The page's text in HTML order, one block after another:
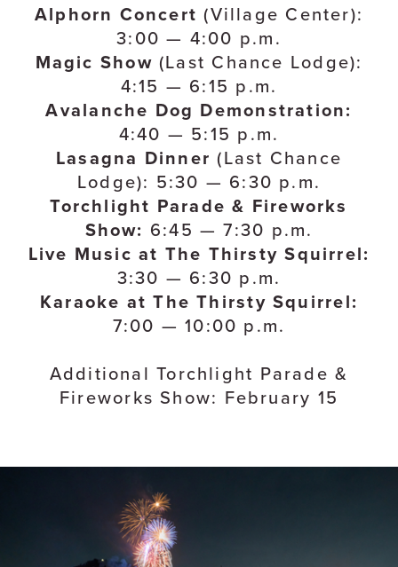
Alphorn Concert (Village Center):
3:00 — 4:00 p.m.
Magic Show (Last Chance Lodge):
4:15 — 6:15 p.m.
Avalanche Dog Demonstration:
4:40 — 5:15 p.m.
Lasagna Dinner (Last Chance
Lodge): 5:30 — 6:30 p.m.
Torchlight Parade & Fireworks
Show: 6:45 — 7:30 p.m.
Live Music at The Thirsty Squirrel:
3:30 — 6:30 p.m.
Karaoke at The Thirsty Squirrel:
7:00 — 10:00 p.m.
Additional Torchlight Parade &
Fireworks Show: February 15